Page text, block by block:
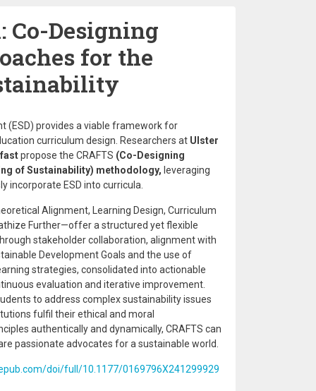
Co-Designing
for the
(ESD) provides a viable framework for
curriculum design. Researchers at Ulster
propose the CRAFTS (Co-Designing
of Sustainability) methodology, leveraging
incorporate ESD into curricula.
Alignment, Learning Design, Curriculum
Further—offer a structured yet flexible
stakeholder collaboration, alignment with
Development Goals and the use of
strategies, consolidated into actionable
evaluation and iterative improvement.
to address complex sustainability issues
fulfil their ethical and moral
authentically and dynamically, CRAFTS can
passionate advocates for a sustainable world.
doi/full/10.1177/0169796X241299929